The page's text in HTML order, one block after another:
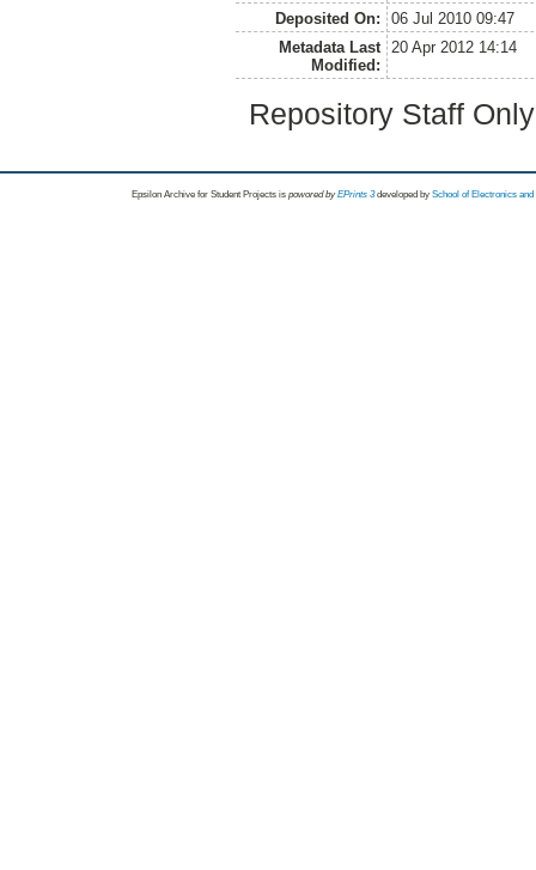
Deposited On:
06 Jul 2010 09:47
Metadata Last
Modified:
20 Apr 2012 14:14
Repository Staff
Epsilon Archive for Student Projects is powored byEPrints 3 developed by School of Electronics